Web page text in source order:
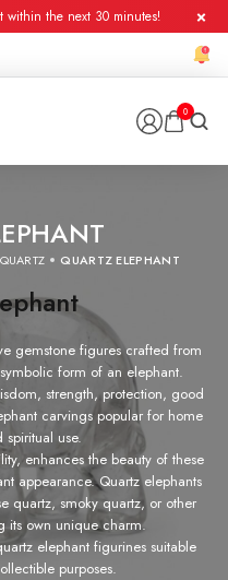
within the next 30 minutes!
0
QUARTZ QUARTZ ELEPHANT
gemstone figures crafted from
form of an elephant.
strength, protection, good
carvings popular for home
use.
enhances the beauty of these
appearance. Quartz elephants
quartz, smoky quartz, or other
its own unique charm.
elephant figurines suitable
purposes.